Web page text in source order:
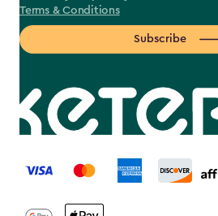
Terms & Conditions
Subscribe
label.payment